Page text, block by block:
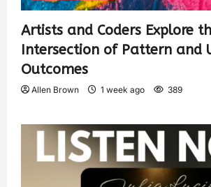
Artists and Coders Explore
Intersection of Pattern and
Outcomes
Allen Brown 1 week ago 389